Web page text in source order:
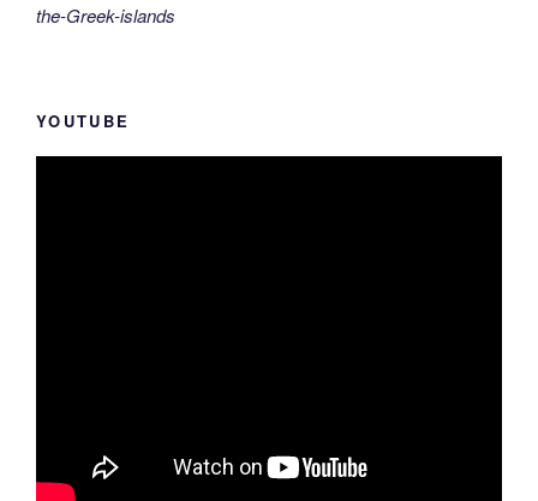
the-Greek-islands
YOUTUBE